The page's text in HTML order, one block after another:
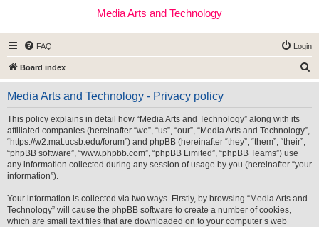
Media Arts and Technology
FAQ Login
Board index
e
Media Arts and Technology - Privacy policy
This policy explains in detail how “Media Arts and Technology” along with its
affiliated companies (hereinafter “we”, “us”, “our”, “Media Arts and Technology”,
“https://w2.mat.ucsb.edu/forum”) and phpBB (hereinafter “they”, “them”, “their”,
“phpBB software”, “www.phpbb.com”, “phpBB Limited”, “phpBB Teams”) use
any information collected during any session of usage by you (hereinafter “your
information”).
Your information is collected via two ways. Firstly, by browsing “Media Arts and
Technology” will cause the phpBB software to create a number of cookies,
which are small text files that are downloaded on to your computer’s web